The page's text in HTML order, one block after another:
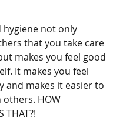
hygiene not only
that you take care
makes you feel good
It makes you feel
and makes it easier to
HOW
THAT?!